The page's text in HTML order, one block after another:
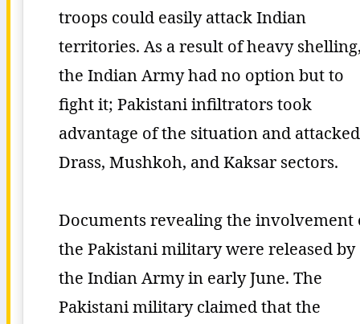
troops could easily attack Indian
territories. As a result of heavy
the Indian Army had no option but to
fight it; Pakistani infiltrators took
advantage of the situation and attacked
Drass, Mushkoh, and Kaksar sectors.
Documents revealing the involvement
the Pakistani military were released by
the Indian Army in early June. The
Pakistani military claimed that the